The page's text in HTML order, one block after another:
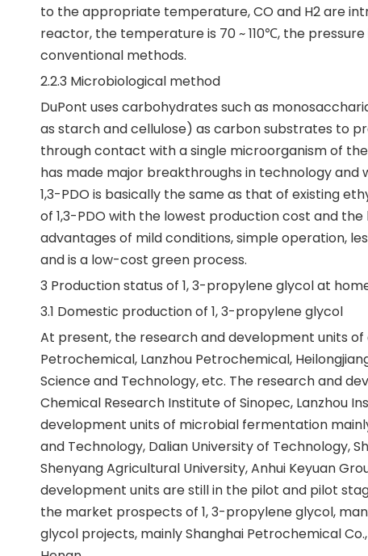
to the appropriate temperature, CO and H2 are
reactor, the temperature is 70 ~ 110℃, the
conventional methods.
2.2.3 Microbiological method
DuPont uses carbohydrates such as
as starch and cellulose) as carbon substrates to
through contact with a single microorganism of
has made major breakthroughs in technology and
1,3-PDO is basically the same as that of existing
of 1,3-PDO with the lowest production cost and
advantages of mild conditions, simple operation,
and is a low-cost green process.
3 Production status of 1, 3-propylene glycol at
3.1 Domestic production of 1, 3-propylene glycol
At present, the research and development units
Petrochemical, Lanzhou Petrochemical,
Science and Technology, etc. The research and
Chemical Research Institute of Sinopec, Lanzhou
development units of microbial fermentation
and Technology, Dalian University of Technology,
Shenyang Agricultural University, Anhui Keyuan
development units are still in the pilot and pilot
the market prospects of 1, 3-propylene glycol,
glycol projects, mainly Shanghai Petrochemical Co.,